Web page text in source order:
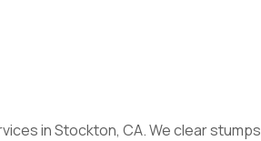
in Stockton, CA. We clear stumps